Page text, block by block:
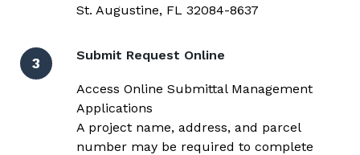
St. Augustine, FL 32084-8637
3 Submit Request Online
Access Online Submittal Management
Applications
A project name, address, and parcel
number may be required to complete